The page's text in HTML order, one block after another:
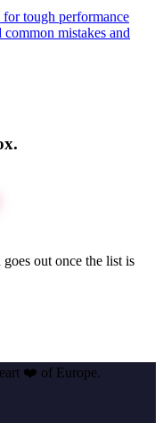
tough performance
mistakes and
out once the list is
❤️ of Europe.